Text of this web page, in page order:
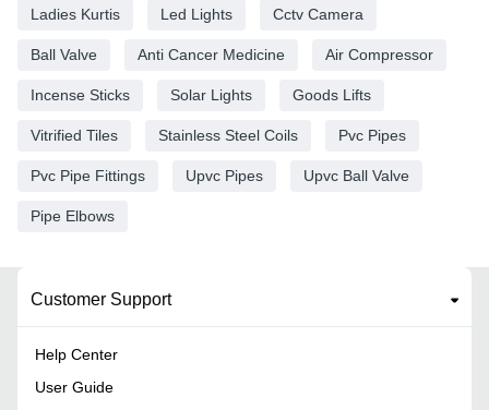
Ladies Kurtis Led Lights Cctv Camera
Ball Valve Anti Cancer Medicine Air Compressor
Incense Sticks Solar Lights Goods Lifts
Vitrified Tiles Stainless Steel Coils Pvc Pipes
Pvc Pipe Fittings Upvc Pipes Upvc Ball Valve
Pipe Elbows
Customer Support
Help Center
User Guide